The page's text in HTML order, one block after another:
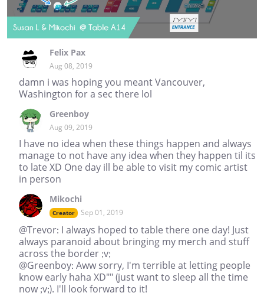
Felix Pax
Aug 08, 2019
damn i was hoping you meant Vancouver,
Washington for a sec there lol
Greenboy
Aug 09, 2019
I have no idea when these things happen and always
manage to not have any idea when they happen til its
to late XD One day ill be able to visit my comic artist
in person
Mikochi
Creator Sep 01, 2019
@Trevor: I always hoped to table there one day! Just
always paranoid about bringing my merch and stuff
across the border ;v;
@Greenboy: Aww sorry, I'm terrible at letting people
know early haha XD"" (just want to sleep all the time
now ;v;). I'll look forward to it!